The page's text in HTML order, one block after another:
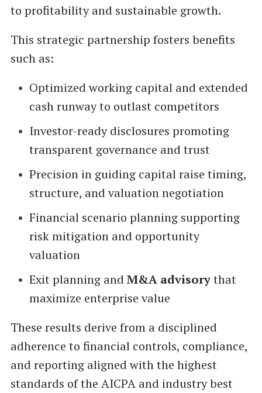
to profitability and sustainable growth.
This strategic partnership fosters benefits
such as:
Optimized working capital and extended
cash runway to outlast competitors
Investor-ready disclosures promoting
transparent governance and trust
Precision in guiding capital raise timing,
structure, and valuation negotiation
Financial scenario planning supporting
risk mitigation and opportunity
valuation
Exit planning and M&A advisorythat
maximize enterprise value
These results derive from a disciplined
adherence to financial controls, compliance,
and reporting aligned with the highest
standards of the AICPA and industry best